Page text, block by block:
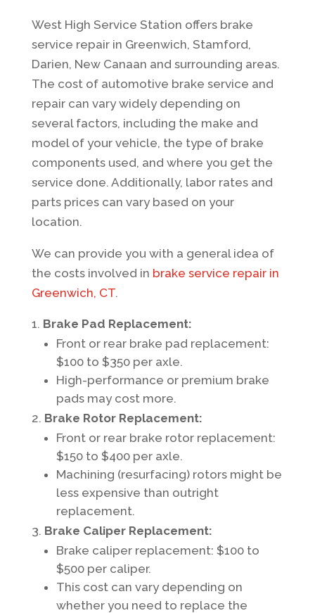
West High Service Station offers brake
service repair in Greenwich, Stamford,
Darien, New Canaan and surrounding areas.
The cost of automotive brake service and
repair can vary widely depending on
several factors, including the make and
model of your vehicle, the type of brake
components used, and where you get the
service done. Additionally, labor rates and
parts prices can vary based on your
location.
We can provide you with a general idea of
the costs involved in brake service repair in
Greenwich, CT.
Brake Pad Replacement:
Front or rear brake pad replacement:
$100 to $350 per axle.
High-performance or premium brake
pads may cost more.
Brake Rotor Replacement:
Front or rear brake rotor replacement:
$150 to $400 per axle.
Machining (resurfacing) rotors might be
less expensive than outright
replacement.
Brake Caliper Replacement:
Brake caliper replacement: $100 to
$500 per caliper.
This cost can vary depending on
whether you need to replace the